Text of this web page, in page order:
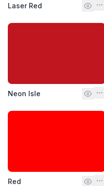
Laser Red
Neon Isle
Red